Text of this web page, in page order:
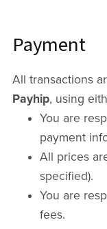
Payment
All transactions
Payhip, using
You are
payment
All prices
specified).
You are
fees.